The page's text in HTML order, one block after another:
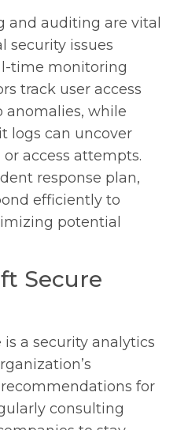
and auditing are vital
security issues
time monitoring
track user access
anomalies, while
logs can uncover
access attempts.
response plan,
efficiently to
potential
Secure
is a security analytics
for
consulting